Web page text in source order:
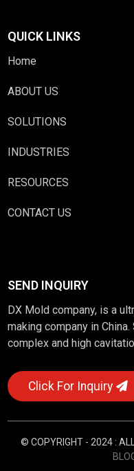
QUICK LINKS
Home
ABOUT US
SOLUTIONS
INDUSTRIES
RESOURCES
CONTACT US
SEND INQUIRY
DX Mold company, is a
making company in
complex and high
Click For Inquiry
© COPYRIGHT - 2024 :